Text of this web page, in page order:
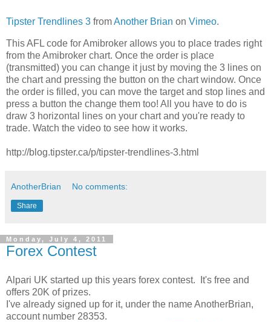
Tipster Trendlines 3 fromAnother Brian on Vimeo.
This AFL code for Amibroker allows you to place trades right
from the Amibroker chart. Once the order is place
(transmitted) you can change it just by moving the 3 lines on
the chart and pressing the button on the chart window. Once
the order is filled, you can move the target and stop lines and
press a button the change them too! All you have to do is
draw 3 horizontal lines on your chart and you're ready to
trade. Watch the video to see how it works.
http://blog.tipster.ca/p/tipster-trendlines-3.html
AnotherBrian No comments:
Share
Monday, July 4, 2011
Forex Contest
Alpari UK started up this years forex contest. It's free and
offers 20K of prizes.
I've already signed up for it, under the name AnotherBrian,
account number 28353.